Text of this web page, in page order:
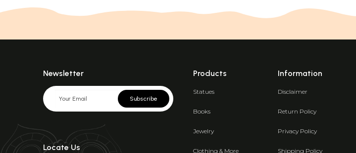
Newsletter
Subscribe
Locate Us
Products
Statues
Books
Jewelry
Clothing & More
Information
Disclaimer
Return Policy
Privacy Policy
Shipping Policy